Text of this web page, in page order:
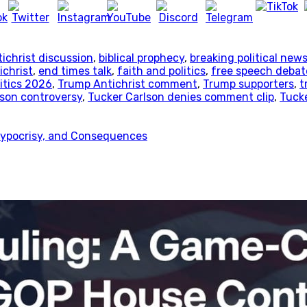
discussion, biblical prophecy, breaking political news
, end times talk, faith and politics, free speech
2026, Trump Antichrist comment, Trump supporters,
controversy, Tucker Carlson denies comment clip,
and Consequences